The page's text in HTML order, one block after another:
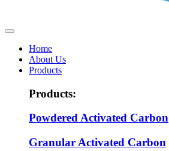
Home
About Us
Products
Products:
Powdered Activated Carbon
Granular Activated Carbon